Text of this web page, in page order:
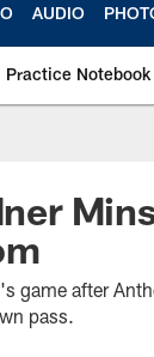
AUDIO
Practice Notebook
game after
pass.